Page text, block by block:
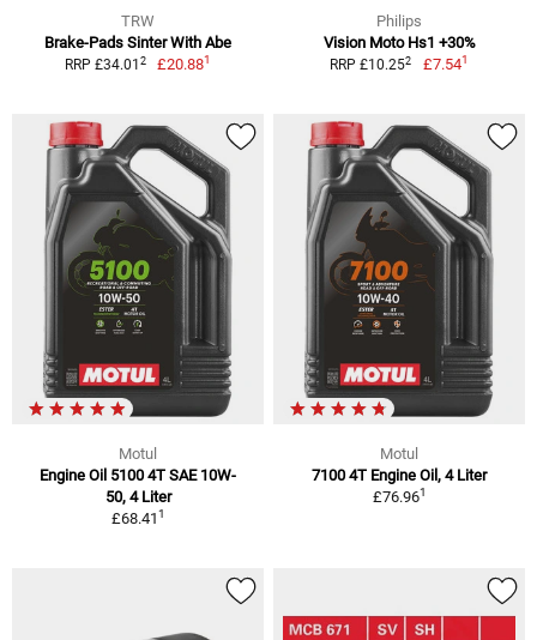
TRW
Brake-Pads Sinter With Abe
RRP £34.01 2 £20.881
Philips
Vision Moto Hs1 +30%
RRP £10.252 £7.541
Motul
Engine Oil 5100 4T SAE 10W-
50, 4 Liter
£68.411
Motul
7100 4T Engine Oil, 4 Liter
£76.961